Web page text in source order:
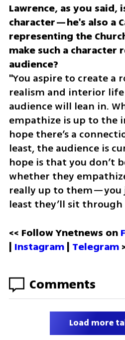
Lawrence, as you said,
character—he's also a
representing the
make such a character
audience?
"You aspire to create a
realism and interior
audience will lean in.
empathize is up to the
hope there’s a
least, the audience is
hope is that you don’t
whether they
really up to them—you
least they’ll sit
<< Follow Ynetnews on
| Instagram | Telegram
Comments
Load more